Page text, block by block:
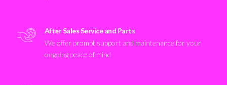
After Sales Service and Parts
We offer prompt support and maintenance for your
ongoing peace of mind